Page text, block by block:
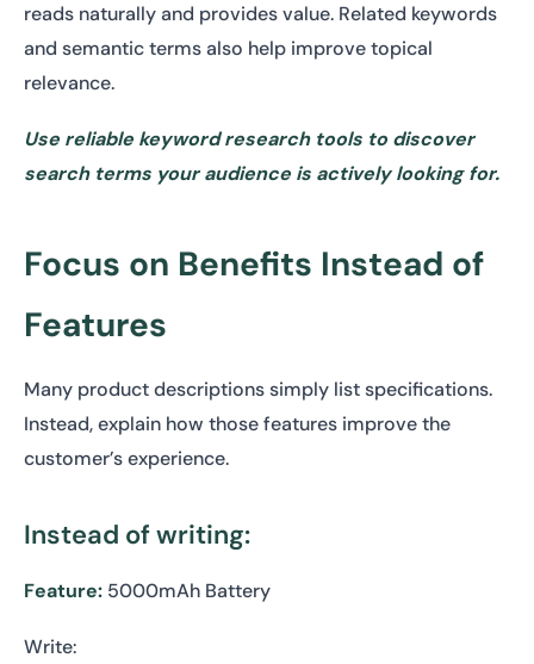
reads naturally and provides value. Related keywords
and semantic terms also help improve topical
relevance.
Use reliable keyword research tools to discover
search terms your audience is actively looking for.
Focus on Benefits Instead of
Features
Many product descriptions simply list specifications.
Instead, explain how those features improve the
customer’s experience.
Instead of writing:
Feature: 5000mAh Battery
Write: